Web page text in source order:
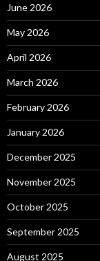
June 2026
May 2026
April 2026
March 2026
February 2026
January 2026
December 2025
November 2025
October 2025
September 2025
August 2025